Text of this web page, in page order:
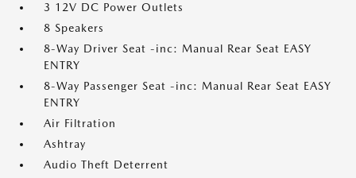
3 12V DC Power Outlets
8 Speakers
8-Way Driver Seat -inc: Manual Rear Seat EASY
ENTRY
8-Way Passenger Seat -inc: Manual Rear Seat EASY
ENTRY
Air Filtration
Ashtray
Audio Theft Deterrent